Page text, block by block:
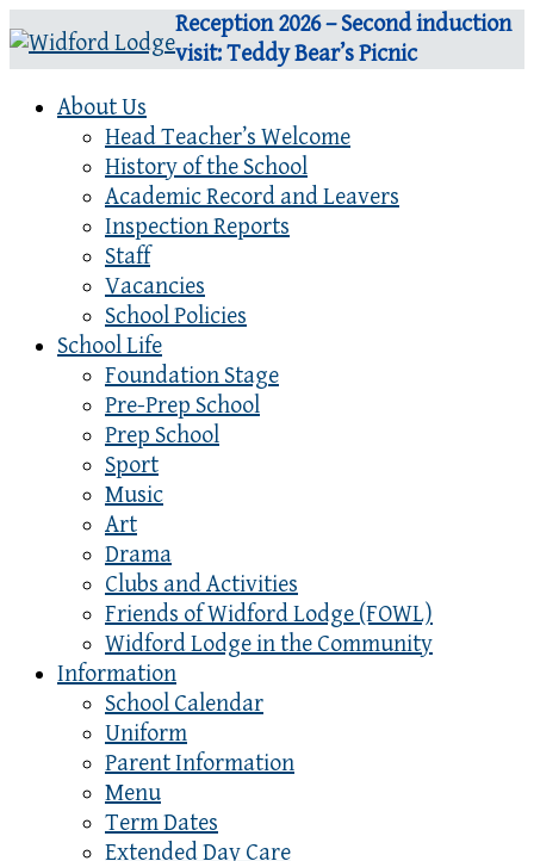
Reception 2026 – Second induction
visit: Teddy Bear’s Picnic
About Us
Head Teacher’s Welcome
History of the School
Academic Record and Leavers
Inspection Reports
Staff
Vacancies
School Policies
School Life
Foundation Stage
Pre-Prep School
Prep School
Sport
Music
Art
Drama
Clubs and Activities
Friends of Widford Lodge (FOWL)
Widford Lodge in the Community
Information
School Calendar
Uniform
Parent Information
Menu
Term Dates
Extended Day Care